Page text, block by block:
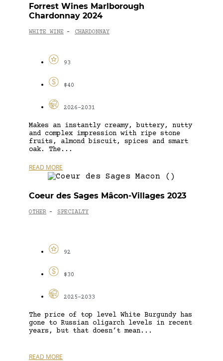
Forrest Wines Marlborough
Chardonnay 2024
WHITE WINE - CHARDONNAY
93
$40
2026-2031
Makes an instantly creamy, buttery, nutty
and complex impression with ripe stone
fruits, almond biscuit, spices and smart
oak. The...
READ MORE
Coeur des Sages Mâcon-Villages 2023
OTHER - SPECIALTY
92
$30
2025-2033
The price of top level White Burgundy has
gone to Russian oligarch levels in recent
years, but that doesn’t mean...
READ MORE